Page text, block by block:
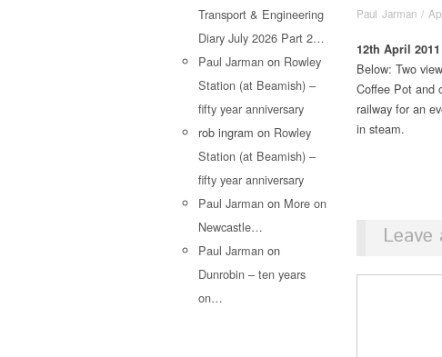
Transport & Engineering
Diary July 2026 Part 2…
Paul Jarman on Rowley
Station (at Beamish) –
fifty year anniversary
rob ingram on Rowley
Station (at Beamish) –
fifty year anniversary
Paul Jarman on More on
Newcastle…
Paul Jarman on
Dunrobin – ten years
on…
Paul Jarman /
12th April 2011
Below: Two
Coffee Pot and
railway for an
in steam.
Leave